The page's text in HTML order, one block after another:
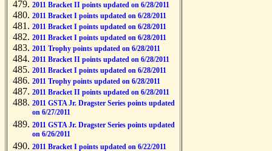
2011 Bracket II points updated on 6/28/2011
2011 Bracket I points updated on 6/28/2011
2011 Bracket I points updated on 6/28/2011
2011 Bracket I points updated on 6/28/2011
2011 Trophy points updated on 6/28/2011
2011 Bracket II points updated on 6/28/2011
2011 Bracket I points updated on 6/28/2011
2011 Trophy points updated on 6/28/2011
2011 Bracket II points updated on 6/28/2011
2011 GSTA Jr. Dragster Series points updated
on 6/27/2011
2011 GSTA Jr. Dragster Series points updated
on 6/26/2011
2011 Bracket I points updated on 6/22/2011